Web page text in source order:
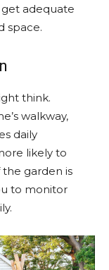
adequate
space.
think.
walkway,
daily
likely to
garden is
to monitor